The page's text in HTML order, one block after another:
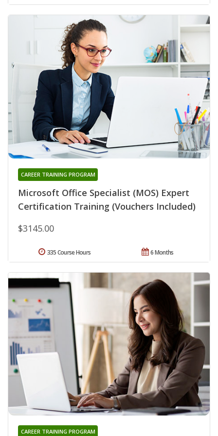
Microsoft Office Specialist (MOS) Expert
Certification Training (Vouchers Included)
CAREER TRAINING PROGRAM
$3145.00
6 Months
335 Course Hours
CAREER TRAINING PROGRAM